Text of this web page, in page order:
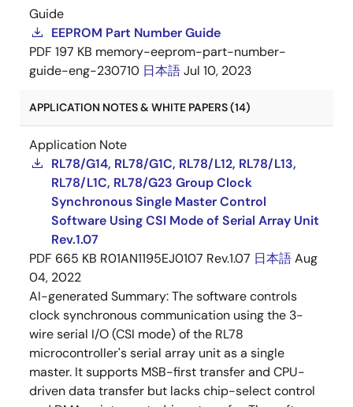
Guide
EEPROM Part Number Guide
PDF 197 KB memory-eeprom-part-number-
guide-eng-230710 日本語Jul 10, 2023
APPLICATION NOTES & WHITE PAPERS (14)
Application Note
RL78/G14, RL78/G1C, RL78/L12, RL78/L13,
RL78/L1C, RL78/G23 Group Clock
Synchronous Single Master Control
Software Using CSI Mode of Serial Array Unit
Rev.1.07
PDF 665 KB R01AN1195EJ0107 Rev.1.07 日本語Aug
04, 2022
AI-generated Summary:The software controls
clock synchronous communication using the 3-
wire serial I/O (CSI mode) of the RL78
microcontroller's serial array unit as a single
master. It supports MSB-first transfer and CPU-
driven data transfer but lacks chip-select control